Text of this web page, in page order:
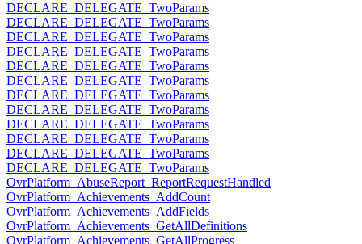
DECLARE_DELEGATE_TwoParams
DECLARE_DELEGATE_TwoParams
DECLARE_DELEGATE_TwoParams
DECLARE_DELEGATE_TwoParams
DECLARE_DELEGATE_TwoParams
DECLARE_DELEGATE_TwoParams
DECLARE_DELEGATE_TwoParams
DECLARE_DELEGATE_TwoParams
DECLARE_DELEGATE_TwoParams
DECLARE_DELEGATE_TwoParams
DECLARE_DELEGATE_TwoParams
DECLARE_DELEGATE_TwoParams
OvrPlatform_AbuseReport_ReportRequestHandled
OvrPlatform_Achievements_AddCount
OvrPlatform_Achievements_AddFields
OvrPlatform_Achievements_GetAllDefinitions
OvrPlatform_Achievements_GetAllProgress